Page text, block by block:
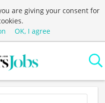
are giving your consent for
OK, I agree